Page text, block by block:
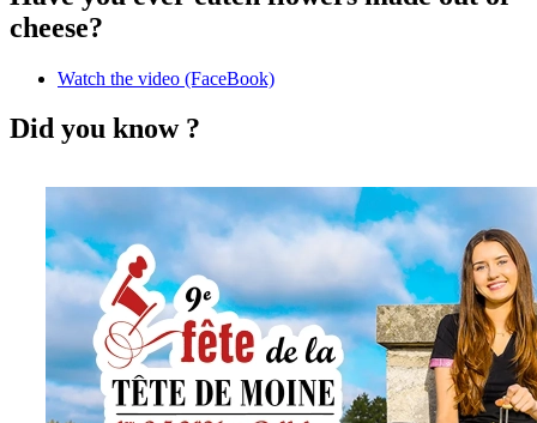
cheese?
Watch the video (FaceBook)
Did you know ?